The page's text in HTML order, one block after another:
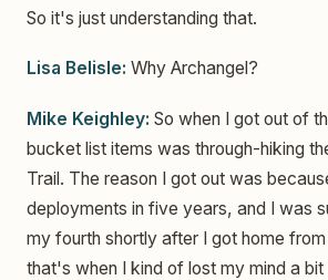
So it's just understanding that.
Lisa Belisle: Why Archangel?
Mike Keighley: So when I got out of
bucket list items was through-hiking
Trail. The reason I got out was
deployments in five years, and I was
my fourth shortly after I got home
that's when I kind of lost my mind a